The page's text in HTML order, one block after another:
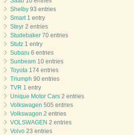
Shelby 93 entries
Smart1 entry
Steyr 2 entries
Studebaker 70 entries
Stutz 1 entry
Subaru 6 entries
Sunbeam 10 entries
Toyota 174 entries
Triumph 90 entries
TVR 1 entry
Unique Motor Cars 2 entries
Volkswagen 505 entries
Volkswagon 2 entries
VOLSWAGEN 2 entries
Volvo 23 entries